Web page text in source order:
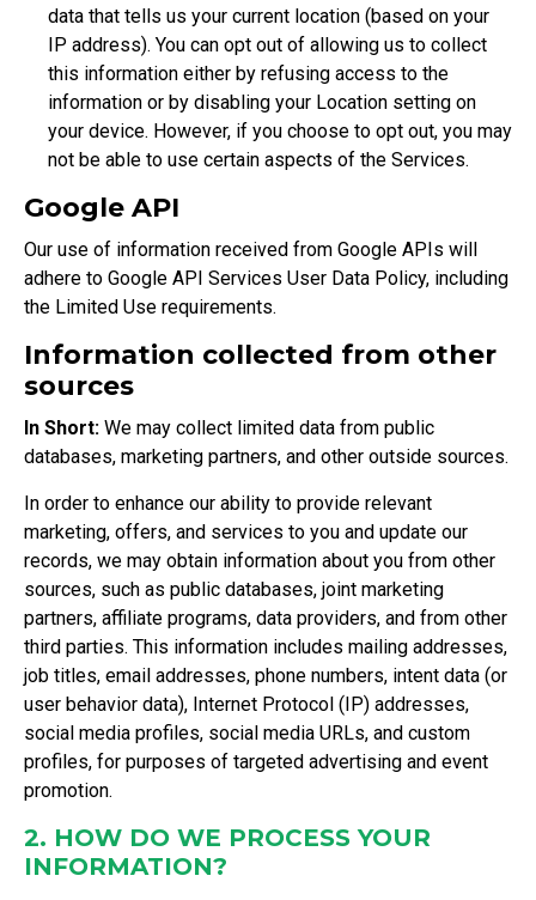
data that tells us your current location (based on your
IP address). You can opt out of allowing us to collect
this information either by refusing access to the
information or by disabling your Location setting on
your device. However, if you choose to opt out, you may
not be able to use certain aspects of the Services.
Google API
Our use of information received from Google APIs will
adhere to Google API Services User Data Policy, including
the Limited Use requirements.
Information collected from other
sources
In Short: We may collect limited data from public
databases, marketing partners, and other outside sources.
In order to enhance our ability to provide relevant
marketing, offers, and services to you and update our
records, we may obtain information about you from other
sources, such as public databases, joint marketing
partners, affiliate programs, data providers, and from other
third parties. This information includes mailing addresses,
job titles, email addresses, phone numbers, intent data (or
user behavior data), Internet Protocol (IP) addresses,
social media profiles, social media URLs, and custom
profiles, for purposes of targeted advertising and event
promotion.
2. HOW DO WE PROCESS YOUR
INFORMATION?